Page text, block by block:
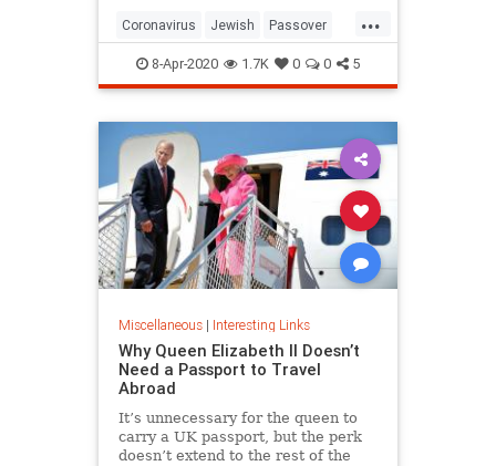
...
Coronavirus Jewish Passover
Passover2020 Pesach
8-Apr-2020 1.7K 0 0 5
Miscellaneous| Interesting Links
Why Queen Elizabeth II Doesn’t
Need a Passport to Travel
Abroad
It’s unnecessary for the queen to
carry a UK passport, but the perk
doesn’t extend to the rest of the